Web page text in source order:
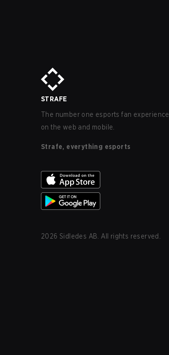
STRAFE
The number one esports fan experience
on the web and mobile.
Strafe, everything esports
2026 Sidledes AB. All rights reserved.